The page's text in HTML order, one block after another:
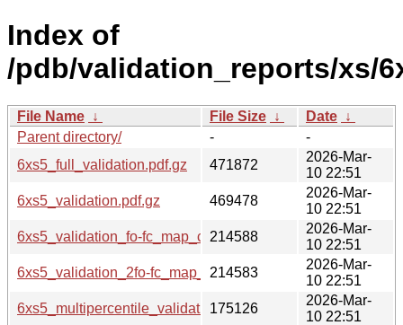
Index of
/pdb/validation_reports/xs/
File Name ↓ File Size ↓ Date ↓
Parent directory/
-
-
6xs5_full_validation.pdf.gz
471872
2026-Mar-
10 22:51
6xs5_validation.pdf.gz
469478
2026-Mar-
10 22:51
6xs5_validation_fo-fc_map_coef.cif.gz
214588
2026-Mar-
10 22:51
6xs5_validation_2fo-fc_map_coef.cif.gz
214583
2026-Mar-
10 22:51
6xs5_multipercentile_validation.png.gz
175126
2026-Mar-
10 22:51